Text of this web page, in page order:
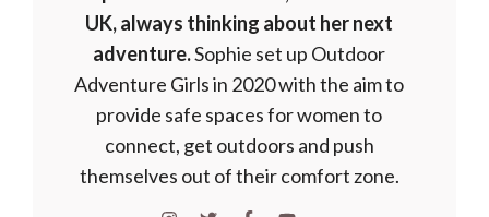
UK, always thinking about her next
adventure.Sophie set up Outdoor
Adventure Girls in 2020 with the aim to
provide safe spaces for women to
connect, get outdoors and push
themselves out of their comfort zone.